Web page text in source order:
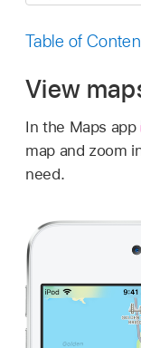
guide
Table of
View
In the Maps app
map and zoom
need.